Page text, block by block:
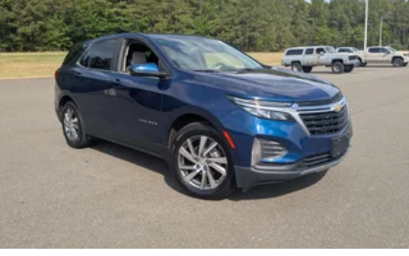
Passenger seat direction: Front passenger seat with
4-way directional controls
Front seat center armrest - comfort in the middle
ground. There’s room for two to relax with front seat
center armrest. It divides the front seating positions with
a top that both the driver and passenger can use. Front
seat center armrest puts your comfort front and center.
Carpet flooring enhances the interior appearance and
provides an added layer of sound insulation.
Full coverage flooring enhances the interior
appearance and provides an added layer of sound
insulation.